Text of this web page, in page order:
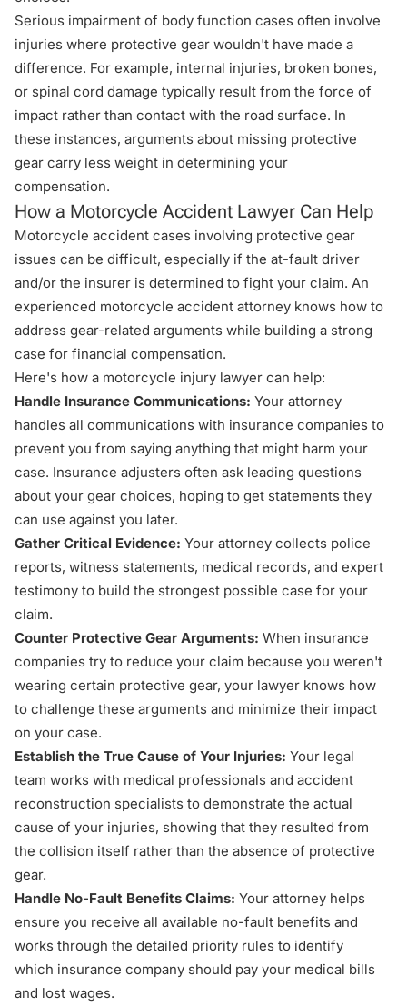
Serious impairment of body function cases often involve
injuries where protective gear wouldn't have made a
difference. For example, internal injuries, broken bones,
or spinal cord damage typically result from the force of
impact rather than contact with the road surface. In
these instances, arguments about missing protective
gear carry less weight in determining your
compensation.
How a Motorcycle Accident Lawyer Can Help
Motorcycle accident cases involving protective gear
issues can be difficult, especially if the at-fault driver
and/or the insurer is determined to fight your claim. An
experienced motorcycle accident attorney knows how to
address gear-related arguments while building a strong
case for financial compensation.
Here's how a motorcycle injury lawyer can help:
Handle Insurance Communications: Your attorney
handles all communications with insurance companies to
prevent you from saying anything that might harm your
case. Insurance adjusters often ask leading questions
about your gear choices, hoping to get statements they
can use against you later.
Gather Critical Evidence: Your attorney collects police
reports, witness statements, medical records, and expert
testimony to build the strongest possible case for your
claim.
Counter Protective Gear Arguments: When insurance
companies try to reduce your claim because you weren't
wearing certain protective gear, your lawyer knows how
to challenge these arguments and minimize their impact
on your case.
Establish the True Cause of Your Injuries: Your legal
team works with medical professionals and accident
reconstruction specialists to demonstrate the actual
cause of your injuries, showing that they resulted from
the collision itself rather than the absence of protective
gear.
Handle No-Fault Benefits Claims: Your attorney helps
ensure you receive all available no-fault benefits and
works through the detailed priority rules to identify
which insurance company should pay your medical bills
and lost wages.